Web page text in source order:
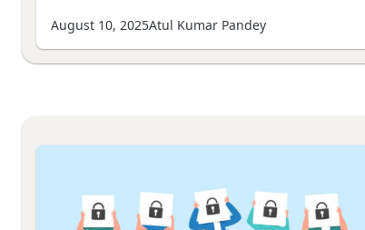
August 10, 2025Atul Kumar Pandey